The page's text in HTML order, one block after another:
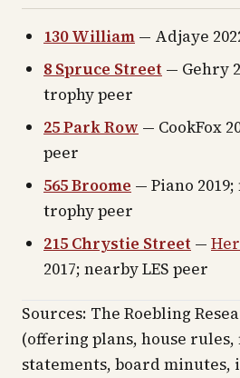
130 William — Adjaye
8 Spruce Street — Gehry
trophy peer
25 Park Row — CookFox
peer
565 Broome — Piano
trophy peer
215 Chrystie Street —
2017; nearby LES peer
Sources: The Roebling
(offering plans, house
statements, board minutes,